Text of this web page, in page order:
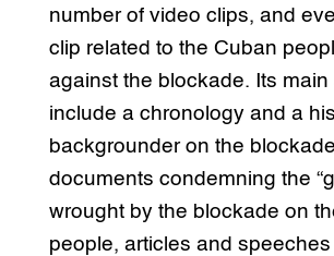
number of video clips, and
clip related to the Cuban
against the blockade. Its main
include a chronology and a
backgrounder on the
documents condemning the
wrought by the blockade on
people, articles and speeches